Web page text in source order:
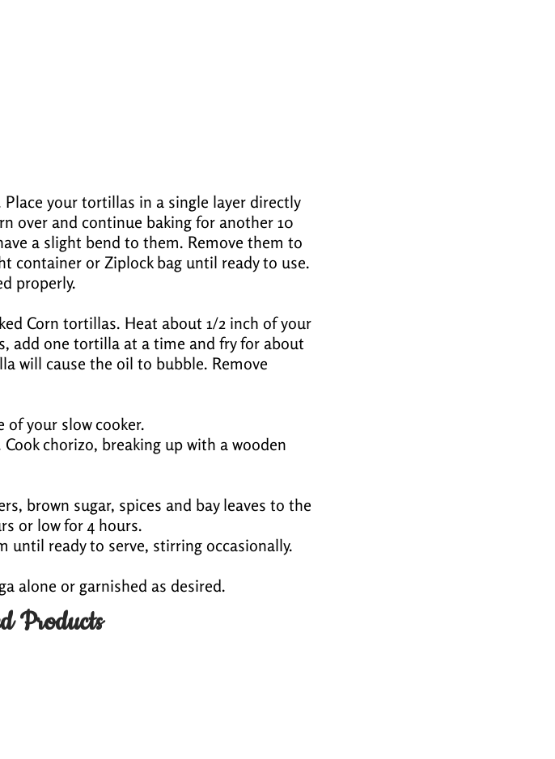
Place your tortillas in a single layer directly
over and continue baking for another 10
a slight bend to them. Remove them to
container or Ziplock bag until ready to use.
properly.
Corn tortillas. Heat about 1/2 inch of your
add one tortilla at a time and fry for about
will cause the oil to bubble. Remove
of your slow cooker.
chorizo, breaking up with a wooden
brown sugar, spices and bay leaves to the
or low for 4 hours.
until ready to serve, stirring occasionally.
alone or garnished as desired.
Products